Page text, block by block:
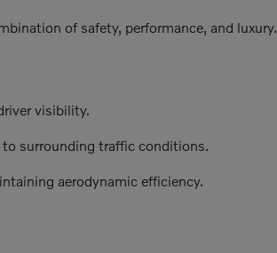
of safety, performance, and luxury.
visibility.
surrounding traffic conditions.
aerodynamic efficiency.